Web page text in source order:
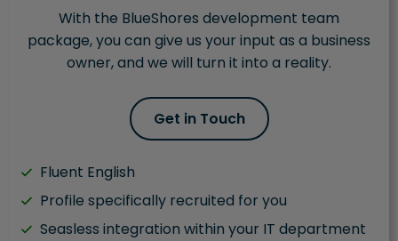
With the BlueShores development team
package, you can give us your input as a business
owner, and we will turn it into a reality.
Get in Touch
Fluent English
Profile specifically recruited for you
Seasless integration within your IT department